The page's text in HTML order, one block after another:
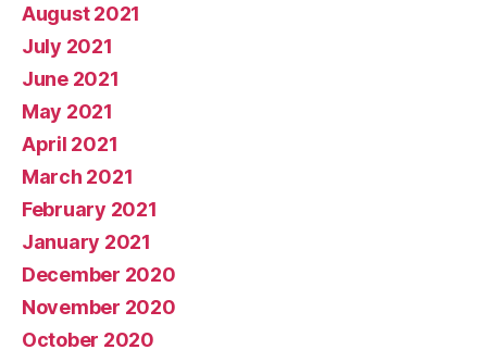
August 2021
July 2021
June 2021
May 2021
April 2021
March 2021
February 2021
January 2021
December 2020
November 2020
October 2020